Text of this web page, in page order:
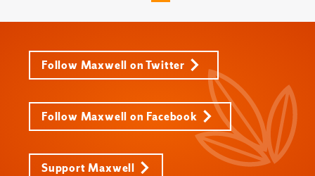
Follow Maxwell on Twitter
Follow Maxwell on Facebook
Support Maxwell